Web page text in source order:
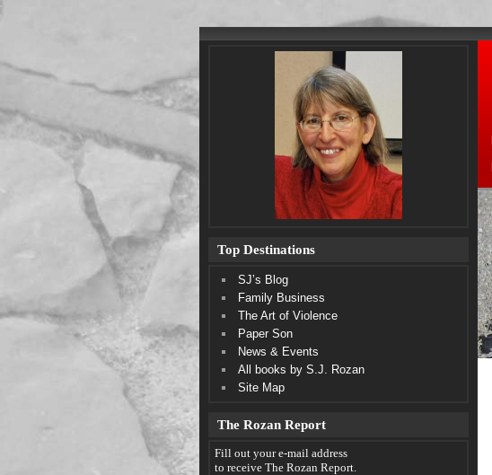
Top Destinations
SJ’s Blog
Family Business
The Art of Violence
Paper Son
News & Events
All books by S.J. Rozan
Site Map
The Rozan Report
Fill out your e-mail address
to receive The Rozan Report.